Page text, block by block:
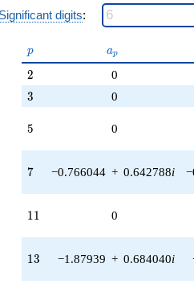
Significant digits:
p
p a_p
ap
2
2 0
3
3 0
5
5 0
7
7 −0.766044 + 0.642788i
11
11 0
13
13 −1.87939 + 0.684040i